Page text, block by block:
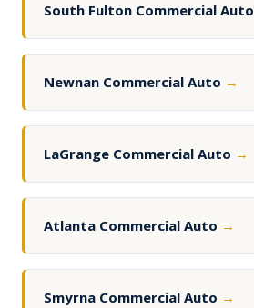
South Fulton Commercial Auto
Newnan Commercial Auto →
LaGrange Commercial Auto →
Atlanta Commercial Auto →
Smyrna Commercial Auto →